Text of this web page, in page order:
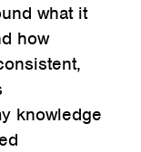
what it
how
knowledge